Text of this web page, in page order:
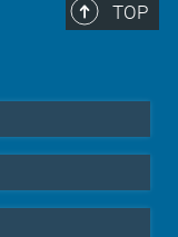
TOP